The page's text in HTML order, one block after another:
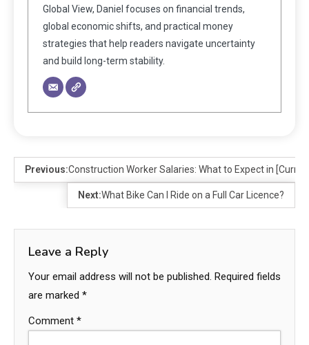
Global View, Daniel focuses on financial trends,
global economic shifts, and practical money
strategies that help readers navigate uncertainty
and build long-term stability.
Previous:Construction Worker Salaries: What to Expect in
Next:What Bike Can I Ride on a Full Car Licence?
Leave a Reply
Your email address will not be published. Required fields
are marked *
Comment *